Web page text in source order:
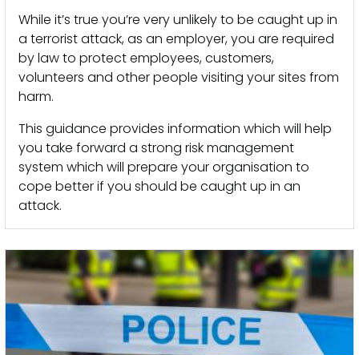
While it’s true you’re very unlikely to be caught up in
a terrorist attack, as an employer, you are required
by law to protect employees, customers,
volunteers and other people visiting your sites from
harm.
This guidance provides information which will help
you take forward a strong risk management
system which will prepare your organisation to
cope better if you should be caught up in an
attack.